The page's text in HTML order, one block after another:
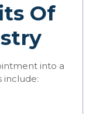
Of
into a
include: